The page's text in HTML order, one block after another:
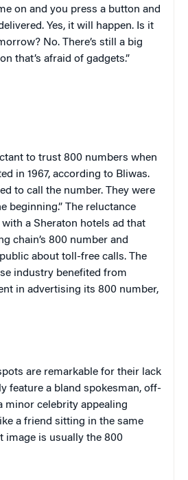
on and you press a button and
Yes, it will happen. Is it
No. There’s still a big
that’s afraid of gadgets.”
to trust 800 numbers when
in 1967, according to Bliwas.
to call the number. They were
beginning.” The reluctance
a Sheraton hotels ad that
chain’s 800 number and
about toll-free calls. The
industry benefited from
in advertising its 800 number,
are remarkable for their lack
feature a bland spokesman, off-
minor celebrity appealing
a friend sitting in the same
image is usually the 800